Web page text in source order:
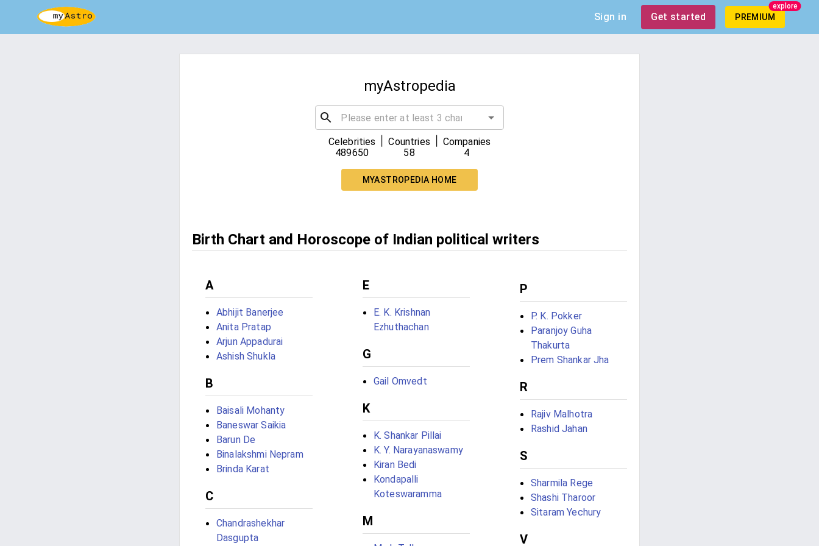
Sign in Get started PREMIUM
explore
myAstropedia
Celebrities
489650
Countries
58
Companies
4
MYASTROPEDIA HOME
Birth Chart and Horoscope of Indian political writers
A
Abhijit Banerjee
Anita Pratap
Arjun Appadurai
Ashish Shukla
B
Baisali Mohanty
Baneswar Saikia
Barun De
Binalakshmi Nepram
Brinda Karat
C
Chandrashekhar
Dasgupta
E
E. K. Krishnan
Ezhuthachan
G
Gail Omvedt
K
K. Shankar Pillai
K. Y. Narayanaswamy
Kiran Bedi
Kondapalli
Koteswaramma
M
P
P. K. Pokker
Paranjoy Guha
Thakurta
Prem Shankar Jha
R
Rajiv Malhotra
Rashid Jahan
S
Sharmila Rege
Shashi Tharoor
Sitaram Yechury
V